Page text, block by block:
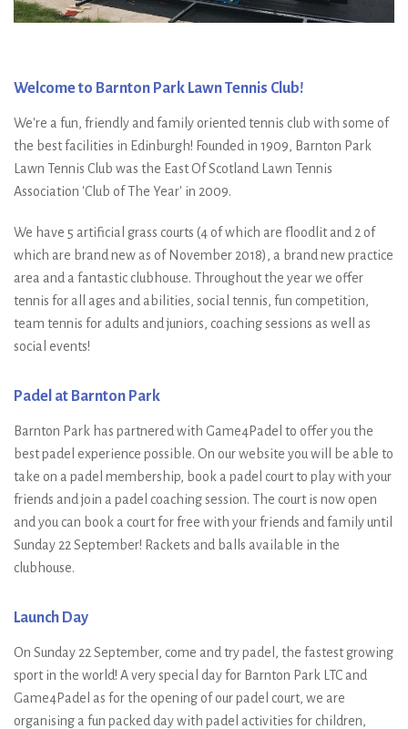
Welcome to Barnton Park Lawn Tennis Club!
We're a fun, friendly and family oriented tennis club with some of
the best facilities in Edinburgh! Founded in 1909, Barnton Park
Lawn Tennis Club was the East Of Scotland Lawn Tennis
Association 'Club of The Year' in 2009.
We have 5 artificial grass courts (4 of which are floodlit and 2 of
which are brand new as of November 2018), a brand new practice
area and a fantastic clubhouse. Throughout the year we offer
tennis for all ages and abilities, social tennis, fun competition,
team tennis for adults and juniors, coaching sessions as well as
social events!
Padel at Barnton Park
Barnton Park has partnered with Game4Padel to offer you the
best padel experience possible. On our website you will be able to
take on a padel membership, book a padel court to play with your
friends and join a padel coaching session. The court is now open
and you can book a court for free with your friends and family until
Sunday 22 September! Rackets and balls available in the
clubhouse.
Launch Day
On Sunday 22 September, come and try padel, the fastest growing
sport in the world! A very special day for Barnton Park LTC and
Game4Padel as for the opening of our padel court, we are
organising a fun packed day with padel activities for children,